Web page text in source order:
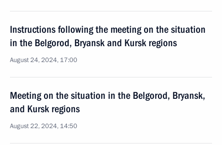
Instructions following the meeting on the situation
in the Belgorod, Bryansk and Kursk regions
August 24, 2024, 17:00
Meeting on the situation in the Belgorod, Bryansk,
and Kursk regions
August 22, 2024, 14:50